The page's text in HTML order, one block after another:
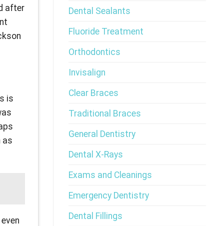
after
is
as
Dental Sealants
Fluoride Treatment
Orthodontics
Invisalign
Clear Braces
Traditional Braces
General Dentistry
Dental X-Rays
Exams and Cleanings
Emergency Dentistry
Dental Fillings